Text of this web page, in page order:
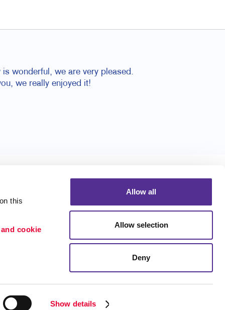
this
cookie
Show details
Allow all
Allow selection
Deny
wonderful, we are very pleased.
we really enjoyed it!
Portfolio